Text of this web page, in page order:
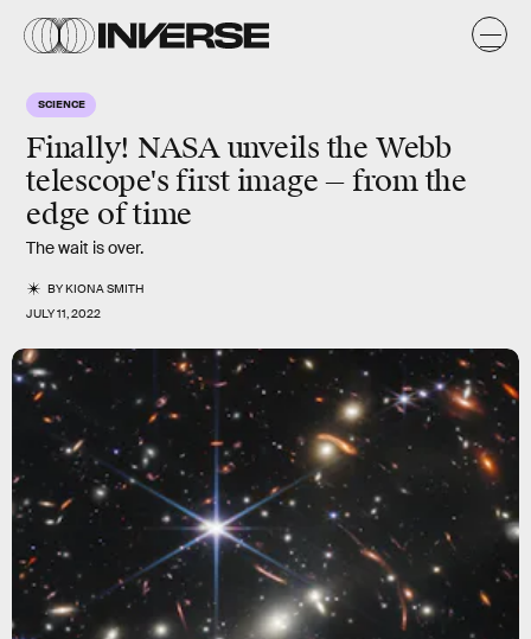
SCIENCE
Finally! NASA unveils the Webb
telescope's first image — from the
edge of time
The wait is over.
BYKIONA SMITH
JULY 11, 2022